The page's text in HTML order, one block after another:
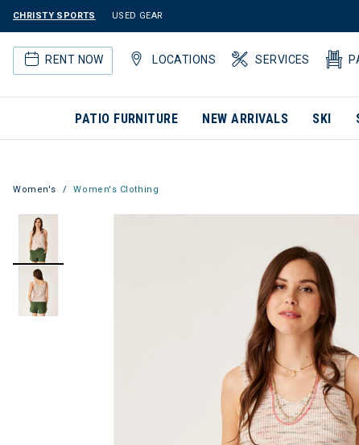
CHRISTY SPORTS USED GEAR
RENT NOW LOCATIONS SERVICES
PATIO FURNITURE NEW ARRIVALS SKI
Women's Women's Clothing